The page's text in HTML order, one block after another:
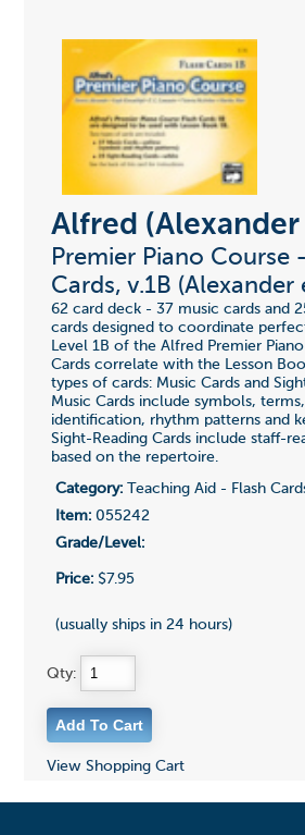
Alfred (Alexander
Premier Piano Course
Cards, v.1B (Alexander
62 card deck - 37 music cards and
cards designed to coordinate
Level 1B of the Alfred Premier
Cards correlate with the Lesson
types of cards: Music Cards and
Music Cards include symbols,
identification, rhythm patterns and
Sight-Reading Cards include staff-
based on the repertoire.
Category:Teaching Aid - Flash
Item:055242
Grade/Level:
Price:$7.95
(usually ships in 24 hours)
Qty:
View Shopping Cart